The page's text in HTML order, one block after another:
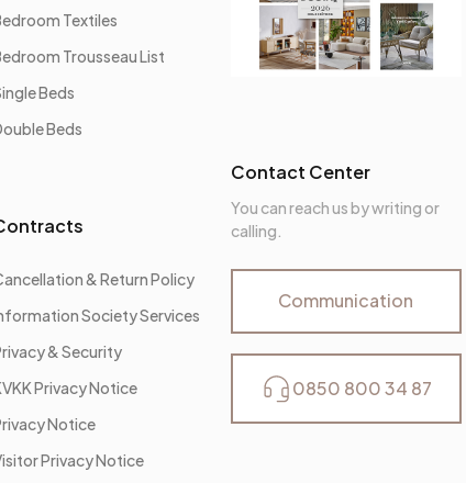
Textiles
Trousseau List
Beds
Beds
& Return Policy
Society Services
& Security
Privacy Notice
Notice
Privacy Notice
Contact Center
You can reach us by writing or
calling.
Communication
0850 800 34 87